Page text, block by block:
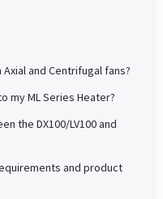
and Centrifugal fans?
my ML Series Heater?
the DX100/LV100 and
and product